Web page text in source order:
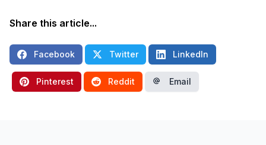
Share this article...
Facebook Twitter LinkedIn
Pinterest Reddit Email